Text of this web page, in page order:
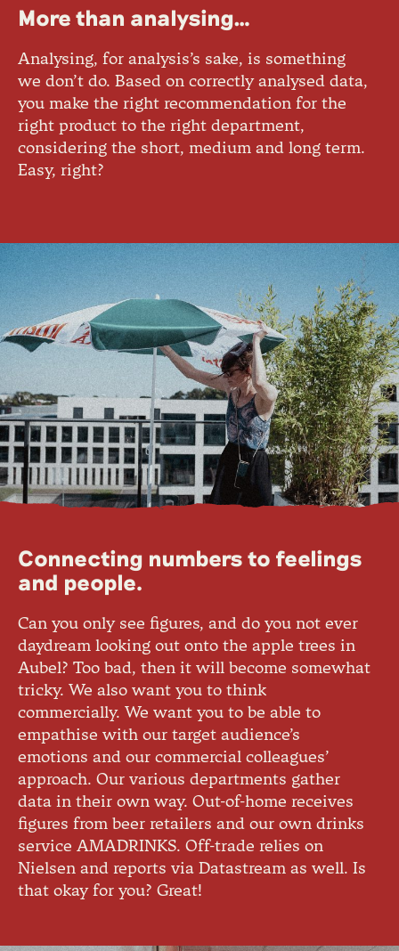
More than analysing…
Analysing, for analysis’s sake, is something
we don’t do. Based on correctly analysed data,
you make the right recommendation for the
right product to the right department,
considering the short, medium and long term.
Easy, right?
Connecting numbers to feelings
and people.
Can you only see figures, and do you not ever
daydream looking out onto the apple trees in
Aubel? Too bad, then it will become somewhat
tricky. We also want you to think
commercially. We want you to be able to
empathise with our target audience’s
emotions and our commercial colleagues’
approach. Our various departments gather
data in their own way. Out-of-home receives
figures from beer retailers and our own drinks
service AMADRINKS. Off-trade relies on
Nielsen and reports via Datastream as well. Is
that okay for you? Great!